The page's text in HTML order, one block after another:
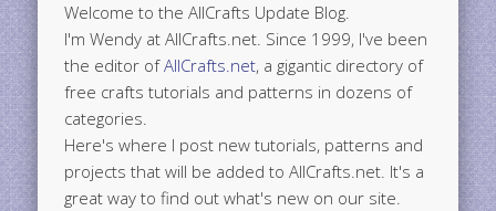
Welcome to the AllCrafts Update Blog.
I'm Wendy at AllCrafts.net. Since 1999, I've been
the editor ofAllCrafts.net, a gigantic directory of
free crafts tutorials and patterns in dozens of
categories.
Here's where I post new tutorials, patterns and
projects that will be added to AllCrafts.net. It's a
great way to find out what's new on our site.